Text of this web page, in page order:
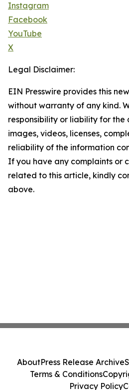
Instagram
Facebook
YouTube
X
Legal Disclaimer:
EIN Presswire provides this
without warranty of any kind.
responsibility or liability for the
images, videos, licenses,
reliability of the information
If you have any complaints or
related to this article, kindly
above.
AboutPress Release Archive
Terms & Conditions
Privacy Policy